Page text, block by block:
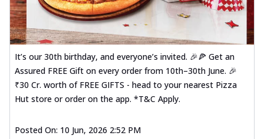
It’s our 30th birthday, and everyone’s invited. 🎉🍕 Get an
Assured FREE Gift on every order from 10th–30th June. 🎉
₹30 Cr. worth of FREE GIFTS - head to your nearest Pizza
Hut store or order on the app. *T&C Apply.
Posted On: 10 Jun, 2026 2:52 PM